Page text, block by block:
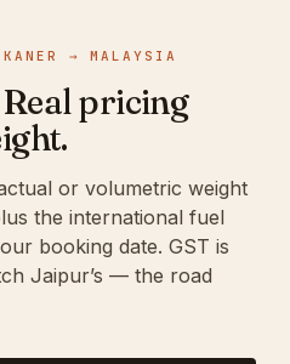
→ MALAYSIA
pricing
or volumetric weight
the international fuel
booking date. GST is
Jaipur’s — the road